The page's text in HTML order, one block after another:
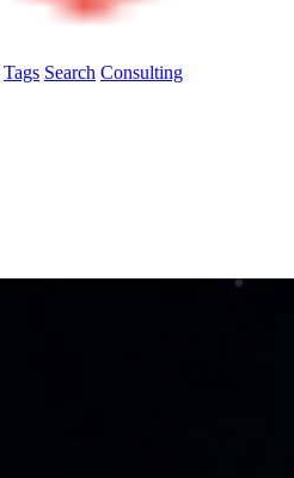
Tags Search Consulting